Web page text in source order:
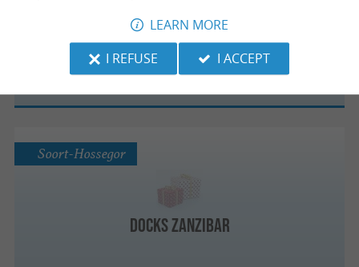
Magasin d'usine Artiga
Docks Zanzibar
Soort-Hossegor
LEARN MORE
I REFUSE
I ACCEPT